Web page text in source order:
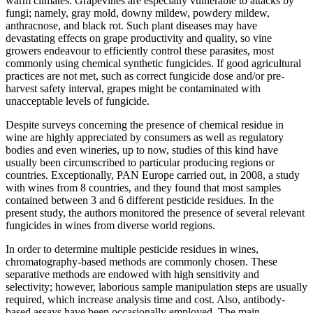
fungi; namely, gray mold, downy mildew, powdery mildew,
anthracnose, and black rot. Such plant diseases may have
devastating effects on grape productivity and quality, so vine
growers endeavour to efficiently control these parasites, most
commonly using chemical synthetic fungicides. If good agricultural
practices are not met, such as correct fungicide dose and/or pre-
harvest safety interval, grapes might be contaminated with
unacceptable levels of fungicide.
Despite surveys concerning the presence of chemical residue in
wine are highly appreciated by consumers as well as regulatory
bodies and even wineries, up to now, studies of this kind have
usually been circumscribed to particular producing regions or
countries. Exceptionally, PAN Europe carried out, in 2008, a study
with wines from 8 countries, and they found that most samples
contained between 3 and 6 different pesticide residues. In the
present study, the authors monitored the presence of several relevant
fungicides in wines from diverse world regions.
In order to determine multiple pesticide residues in wines,
chromatography-based methods are commonly chosen. These
separative methods are endowed with high sensitivity and
selectivity; however, laborious sample manipulation steps are usually
required, which increase analysis time and cost. Also, antibody-